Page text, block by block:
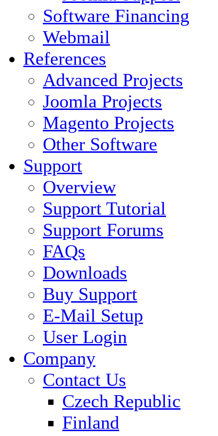
Software Financing
Webmail
References
Advanced Projects
Joomla Projects
Magento Projects
Other Software
Support
Overview
Support Tutorial
Support Forums
FAQs
Downloads
Buy Support
E-Mail Setup
User Login
Company
Contact Us
Czech Republic
Finland